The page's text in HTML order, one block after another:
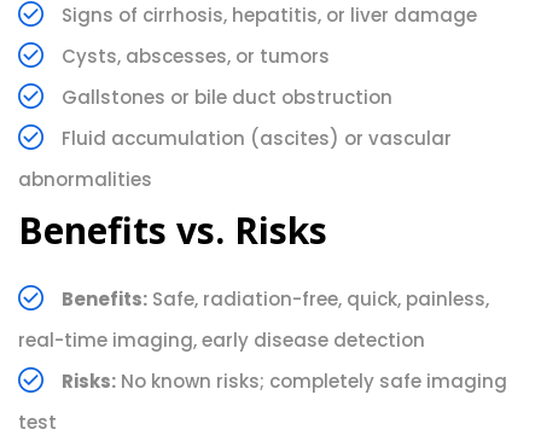
Signs of cirrhosis, hepatitis, or liver damage
Cysts, abscesses, or tumors
Gallstones or bile duct obstruction
Fluid accumulation (ascites) or vascular
abnormalities
Benefits vs. Risks
Benefits: Safe, radiation-free, quick, painless,
real-time imaging, early disease detection
Risks: No known risks; completely safe imaging
test